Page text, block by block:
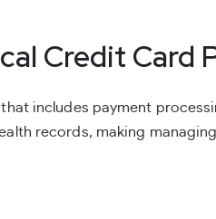
Credit Card
includes payment
records, making